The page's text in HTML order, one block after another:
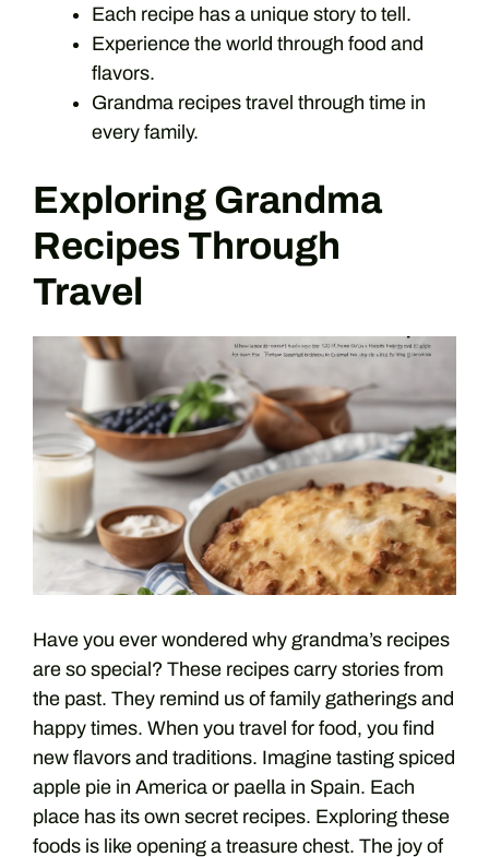
Each recipe has a unique story to tell.
Experience the world through food and
flavors.
Grandma recipes travel through time in
every family.
Exploring Grandma
Recipes Through
Travel
Have you ever wondered why grandma’s recipes
are so special? These recipes carry stories from
the past. They remind us of family gatherings and
happy times. When you travel for food, you find
new flavors and traditions. Imagine tasting spiced
apple pie in America or paella in Spain. Each
place has its own secret recipes. Exploring these
foods is like opening a treasure chest. The joy of